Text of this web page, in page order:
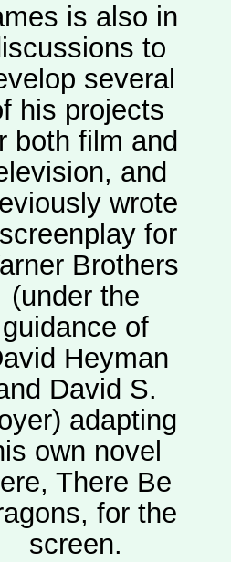
is also in
to
several
his projects
both film and
and
wrote
for
Brothers
(under the
guidance of
Heyman
David S.
adapting
own novel
There Be
for the
screen.